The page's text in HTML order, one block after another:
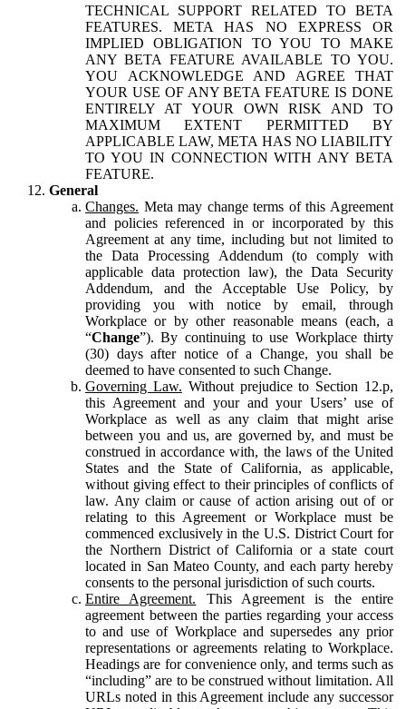
TECHNICAL SUPPORT RELATED TO BETA
FEATURES. META HAS NO EXPRESS OR
IMPLIED OBLIGATION TO YOU TO MAKE
ANY BETA FEATURE AVAILABLE TO YOU.
YOU ACKNOWLEDGE AND AGREE THAT
YOUR USE OF ANY BETA FEATURE IS DONE
ENTIRELY AT YOUR OWN RISK AND TO
MAXIMUM EXTENT PERMITTED BY
APPLICABLE LAW, META HAS NO LIABILITY
TO YOU IN CONNECTION WITH ANY BETA
FEATURE.
General
Changes. Meta may change terms of this Agreement
and policies referenced in or incorporated by this
Agreement at any time, including but not limited to
the Data Processing Addendum (to comply with
applicable data protection law), the Data Security
Addendum, and the Acceptable Use Policy, by
providing you with notice by email, through
Workplace or by other reasonable means (each, a
“Change”). By continuing to use Workplace thirty
(30) days after notice of a Change, you shall be
deemed to have consented to such Change.
Governing Law. Without prejudice to Section 12.p,
this Agreement and your and your Users’ use of
Workplace as well as any claim that might arise
between you and us, are governed by, and must be
construed in accordance with, the laws of the United
States and the State of California, as applicable,
without giving effect to their principles of conflicts of
law. Any claim or cause of action arising out of or
relating to this Agreement or Workplace must be
commenced exclusively in the U.S. District Court for
the Northern District of California or a state court
located in San Mateo County, and each party hereby
consents to the personal jurisdiction of such courts.
Entire Agreement. This Agreement is the entire
agreement between the parties regarding your access
to and use of Workplace and supersedes any prior
representations or agreements relating to Workplace.
Headings are for convenience only, and terms such as
“including” are to be construed without limitation. All
URLs noted in this Agreement include any successor